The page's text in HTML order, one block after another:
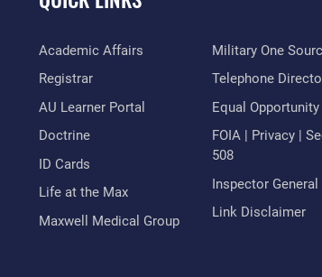
Academic Affairs
Registrar
AU Learner Portal
Doctrine
ID Cards
Life at the Max
Maxwell Medical Group
Military One
Telephone
Equal Opportunity
FOIA | Privacy |
508
Inspector General
Link Disclaimer